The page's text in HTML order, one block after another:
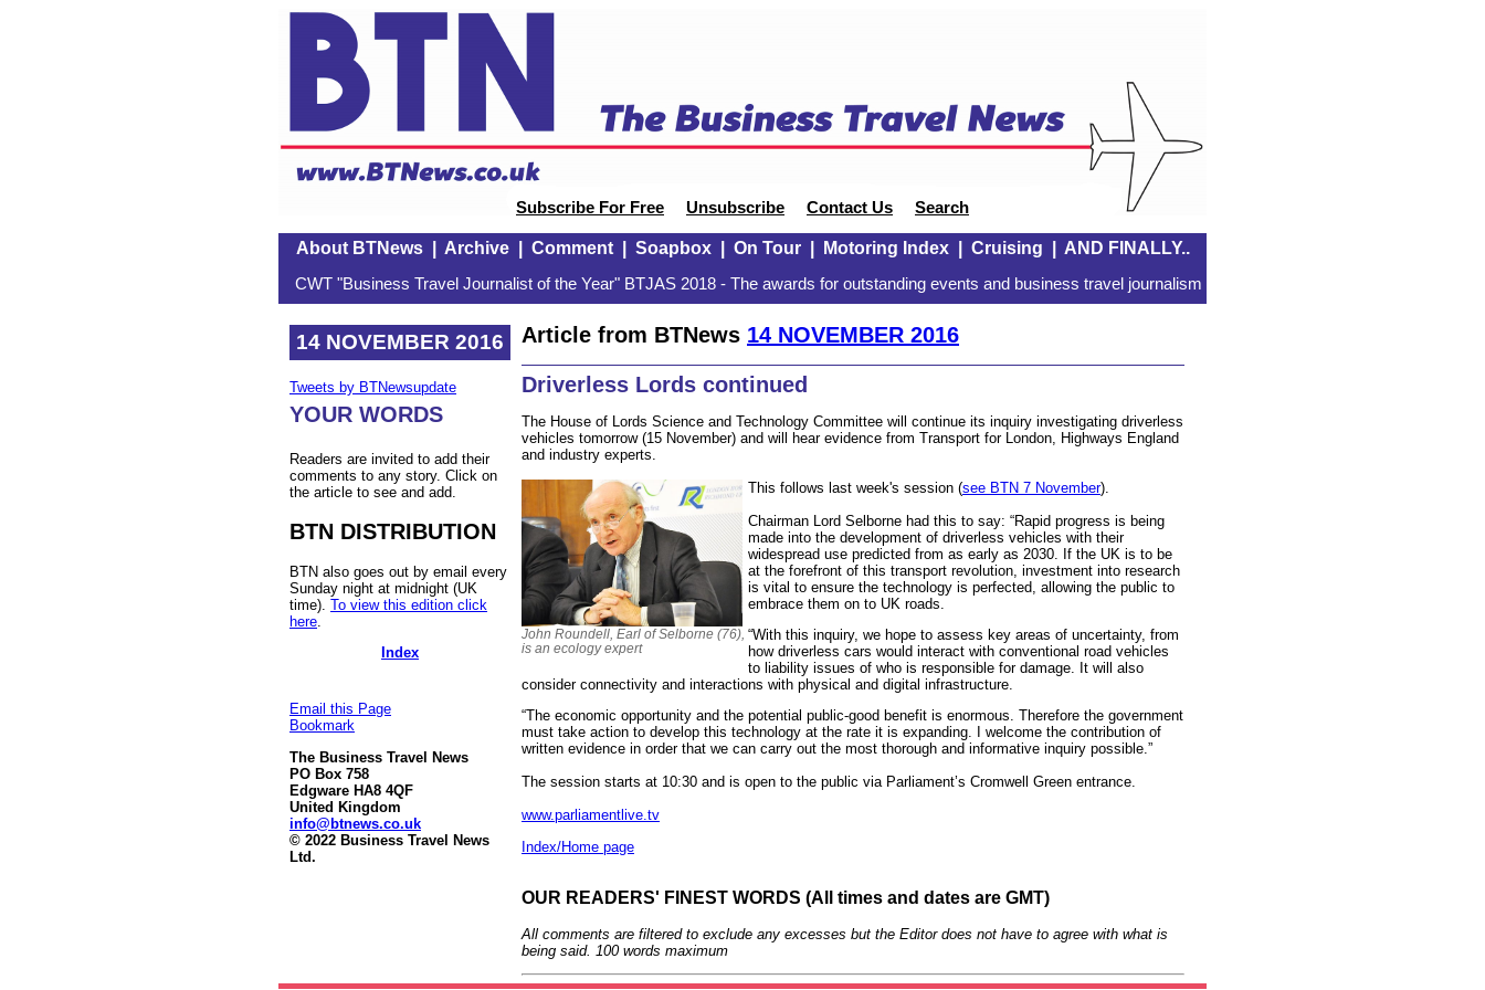
Subscribe For Free Unsubscribe Contact Us Search
About BTNews| Archive| Comment| Soapbox| On Tour| Motoring Index| Cruising AND FINALLY..
CWT "Business Travel Journalist of the Year" BTJAS 2018 - The awards for outstanding events and business travel journalism
14 NOVEMBER 2016
Tweets by BTNewsupdate
YOUR WORDS
Readers are invited to add their
comments to any story. Click on
the article to see and add.
BTN DISTRIBUTION
BTN also goes out by email every
Sunday night at midnight (UK
time). To view this edition click
here
Index
Email this Page
Bookmark
The Business Travel News
PO Box 758
Edgware HA8 4QF
United Kingdom
info@btnews.co.uk
© 2022 Business Travel News
Ltd.
Article from BTNews 14 NOVEMBER 2016
Driverless Lords continued
The House of Lords Science and Technology Committee will continue its inquiry investigating driverless
vehicles tomorrow (15 November) and will hear evidence from Transport for London, Highways England
and industry experts.
John Roundell, Earl of Selborne (76),
is an ecology expert
This follows last week's session (see BTN 7 November).
Chairman Lord Selborne had this to say: “Rapid progress is being
made into the development of driverless vehicles with their
widespread use predicted from as early as 2030. If the UK is to be
at the forefront of this transport revolution, investment into research
is vital to ensure the technology is perfected, allowing the public to
embrace them on to UK roads.
“With this inquiry, we hope to assess key areas of uncertainty, from
how driverless cars would interact with conventional road vehicles
to liability issues of who is responsible for damage. It will also
consider connectivity and interactions with physical and digital infrastructure.
“The economic opportunity and the potential public-good benefit is enormous. Therefore the government
must take action to develop this technology at the rate it is expanding. I welcome the contribution of
written evidence in order that we can carry out the most thorough and informative inquiry possible.”
The session starts at 10:30 and is open to the public via Parliament’s Cromwell Green entrance.
www.parliamentlive.tv
Index/Home page
OUR READERS' FINEST WORDS (All times and dates are GMT)
All comments are filtered to exclude any excesses but the Editor does not have to agree with what is
being said. 100 words maximum